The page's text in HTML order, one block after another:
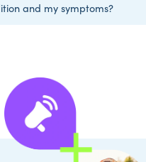
and my symptoms?